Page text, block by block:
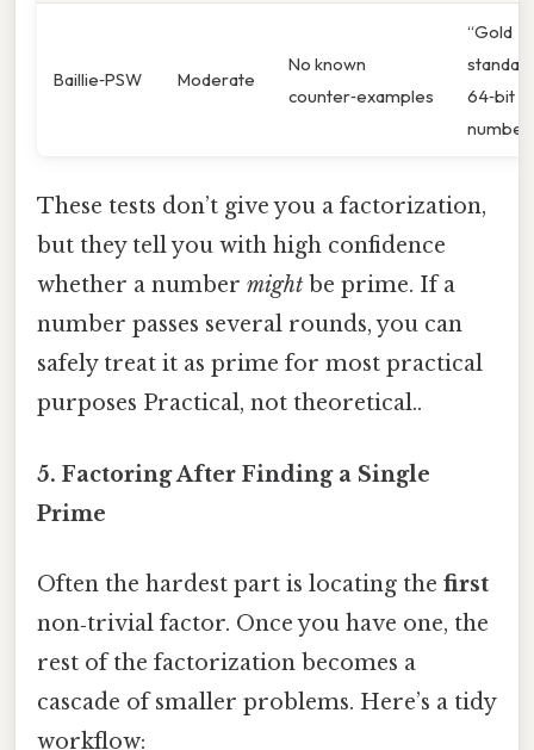
Baillie‑PSW Moderate
No known
counter‑examples
“Gold
64‑bit
These tests don’t give you a factorization,
but they tell you with high confidence
whether a number might be prime. If a
number passes several rounds, you can
safely treat it as prime for most practical
purposes Practical, not theoretical..
5. Factoring After Finding a Single
Prime
Often the hardest part is locating the first
non‑trivial factor. Once you have one, the
rest of the factorization becomes a
cascade of smaller problems. Here’s a tidy
workflow: